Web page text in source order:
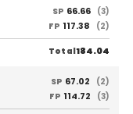
SP 66.66 (3)
FP 117.38 (2)
Total184.04
SP 67.02
(2)
FP 114.72 (3)